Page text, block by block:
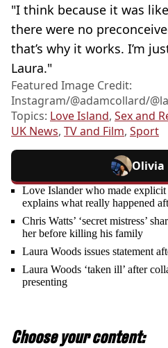
"I think because it was
there were no
that’s why it works. I’m
Laura."
Featured Image Credit:
Instagram/@‌adamcollard/
Topics: Love Island, Sex and
UK News, TV and Film, Sport
Olivia
Love Islander who made
explains what really happened
Chris Watts’ ‘secret mistress’
her before killing his family
Laura Woods issues statement
Laura Woods ‘taken ill’ after
presenting
Choose your content: